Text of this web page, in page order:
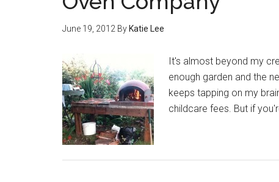
June 19, 2012 By Katie Lee
It's almost beyond my
enough garden and the
keeps tapping on my
childcare fees. But if